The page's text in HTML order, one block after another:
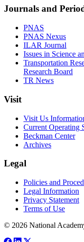
Journals and
PNAS
PNAS Nexus
ILAR Journal
Issues in Science
Transportation
Research Board
TR News
Visit
Visit Us
Current Operating
Beckman Center
Archives
Legal
Policies and
Legal Information
Privacy Statement
Terms of Use
© 2026 National